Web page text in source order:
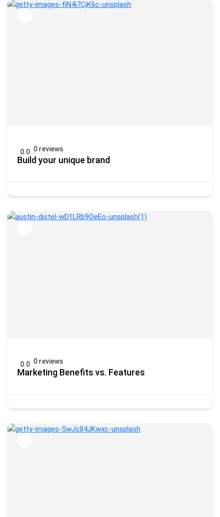
0.0 0 reviews
Build your unique brand
0.0 0 reviews
Marketing Benefits vs. Features